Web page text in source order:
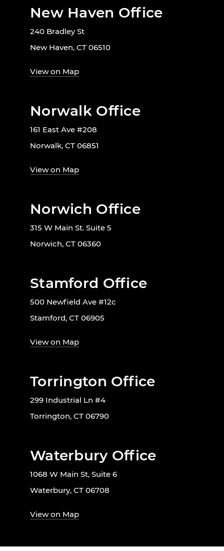
New Haven Office
240 Bradley St
New Haven, CT 06510
View on Map
Norwalk Office
161 East Ave #208
Norwalk, CT 06851
View on Map
Norwich Office
315 W Main St. Suite 5
Norwich, CT 06360
Stamford Office
500 Newfield Ave #12c
Stamford, CT 06905
View on Map
Torrington Office
299 Industrial Ln #4
Torrington, CT 06790
Waterbury Office
1068 W Main St, Suite 6
Waterbury, CT 06708
View on Map